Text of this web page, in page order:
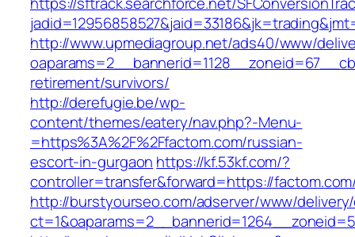
http://www.upmediagroup.net/ads40/www/
retirement/survivors/
http://derefugie.be/wp-
content/themes/eatery/nav.php?-Menu-
=https%3A%2F%2Ffactom.com/russian-
escort-in-gurgaon https://kf.53kf.com/?
controller=transfer&forward=https://
http://burstyourseo.com/adserver/www/